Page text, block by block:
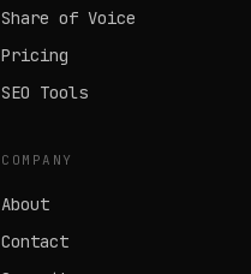
Share of Voice
Pricing
SEO Tools
COMPANY
About
Contact